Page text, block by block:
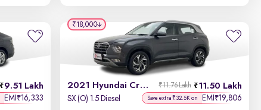
Year - New to Old
Newest First
9.51 Lakh
EMI ₹16,333
2021 Hyundai Creta 11.50 Lakh
₹11.76 Lakh
SX (O) 1.5 Diesel Save extra ₹32.5K on EMI ₹19,806
₹18,000